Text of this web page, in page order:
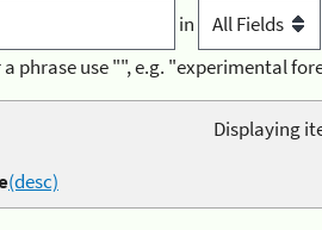
in
a phrase use "", e.g. "experimental
Displaying
(desc)